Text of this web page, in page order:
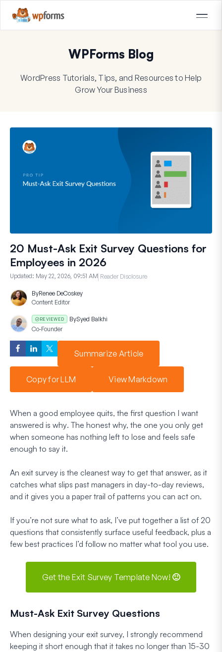
WPForms Blog
WordPress Tutorials, Tips, and Resources to Help
Grow Your Business
20 Must-Ask Exit Survey Questions for
Employees in 2026
Updated: May 22, 2026, 09:51 AM Reader Disclosure
ByRenee DeCoskey
Content Editor
REVIEWED BySyed Balkhi
Co-Founder
Summarize Article
Copy for LLM View Markdown
When a good employee quits, the first question I want
answered is why. The honest why, the one you only get
when someone has nothing left to lose and feels safe
enough to say it.
An exit survey is the cleanest way to get that answer, as it
catches what slips past managers in day-to-day reviews,
and it gives you a paper trail of patterns you can act on.
If you’re not sure what to ask, I’ve put together a list of 20
questions that consistently surface useful feedback, plus a
few best practices I’d follow no matter what tool you use.
Get the Exit Survey Template Now! 🙂
Must-Ask Exit Survey Questions
When designing your exit survey, I strongly recommend
keeping it short enough that it takes no longer than 15-30